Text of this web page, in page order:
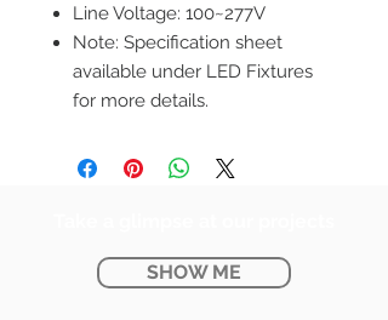
Line Voltage: 100~277V
Note: Specification sheet
available under LED Fixtures
for more details.
SHOW ME